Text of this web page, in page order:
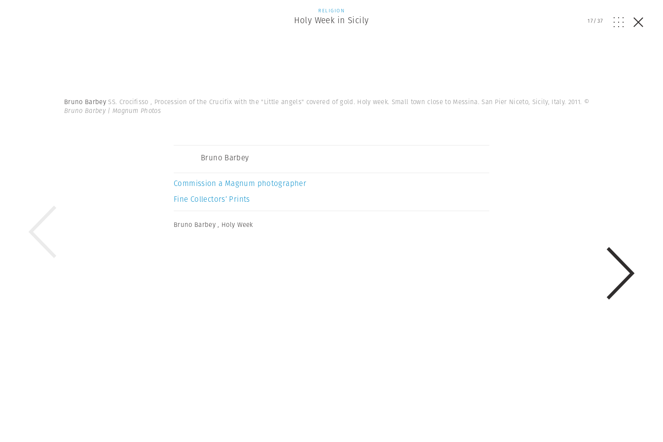
RELIGION
Holy Week in Sicily 17/37
Bruno Barbey SS. Crocifisso , Procession of the Crucifix with the "Little angels" covered of gold. Holy week. Small town close to Messina. San Pier Niceto, Sicily, Italy. 2011. ©
Bruno Barbey | Magnum Photos
Bruno Barbey
Commission a Magnum photographer
Fine Collectors’ Prints
Bruno Barbey , Holy Week